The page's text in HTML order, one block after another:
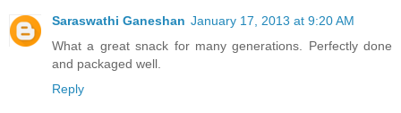
Saraswathi Ganeshan January 17, 2013 at 9:20 AM
What a great snack for many generations. Perfectly done
and packaged well.
Reply